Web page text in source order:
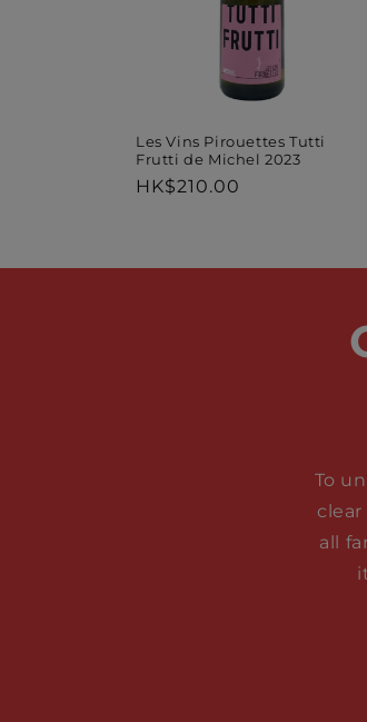
Les Vins Pirouettes Tutti
Frutti de Michel 2023
Regular
HK$210.00
To
all